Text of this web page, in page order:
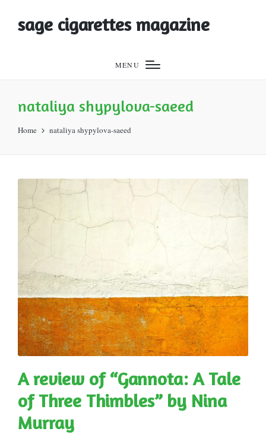
sage cigarettes magazine
MENU
nataliya shypylova-saeed
Home nataliya shypylova-saeed
A review of “Gannota: A Tale
of Three Thimbles” by Nina
Murray